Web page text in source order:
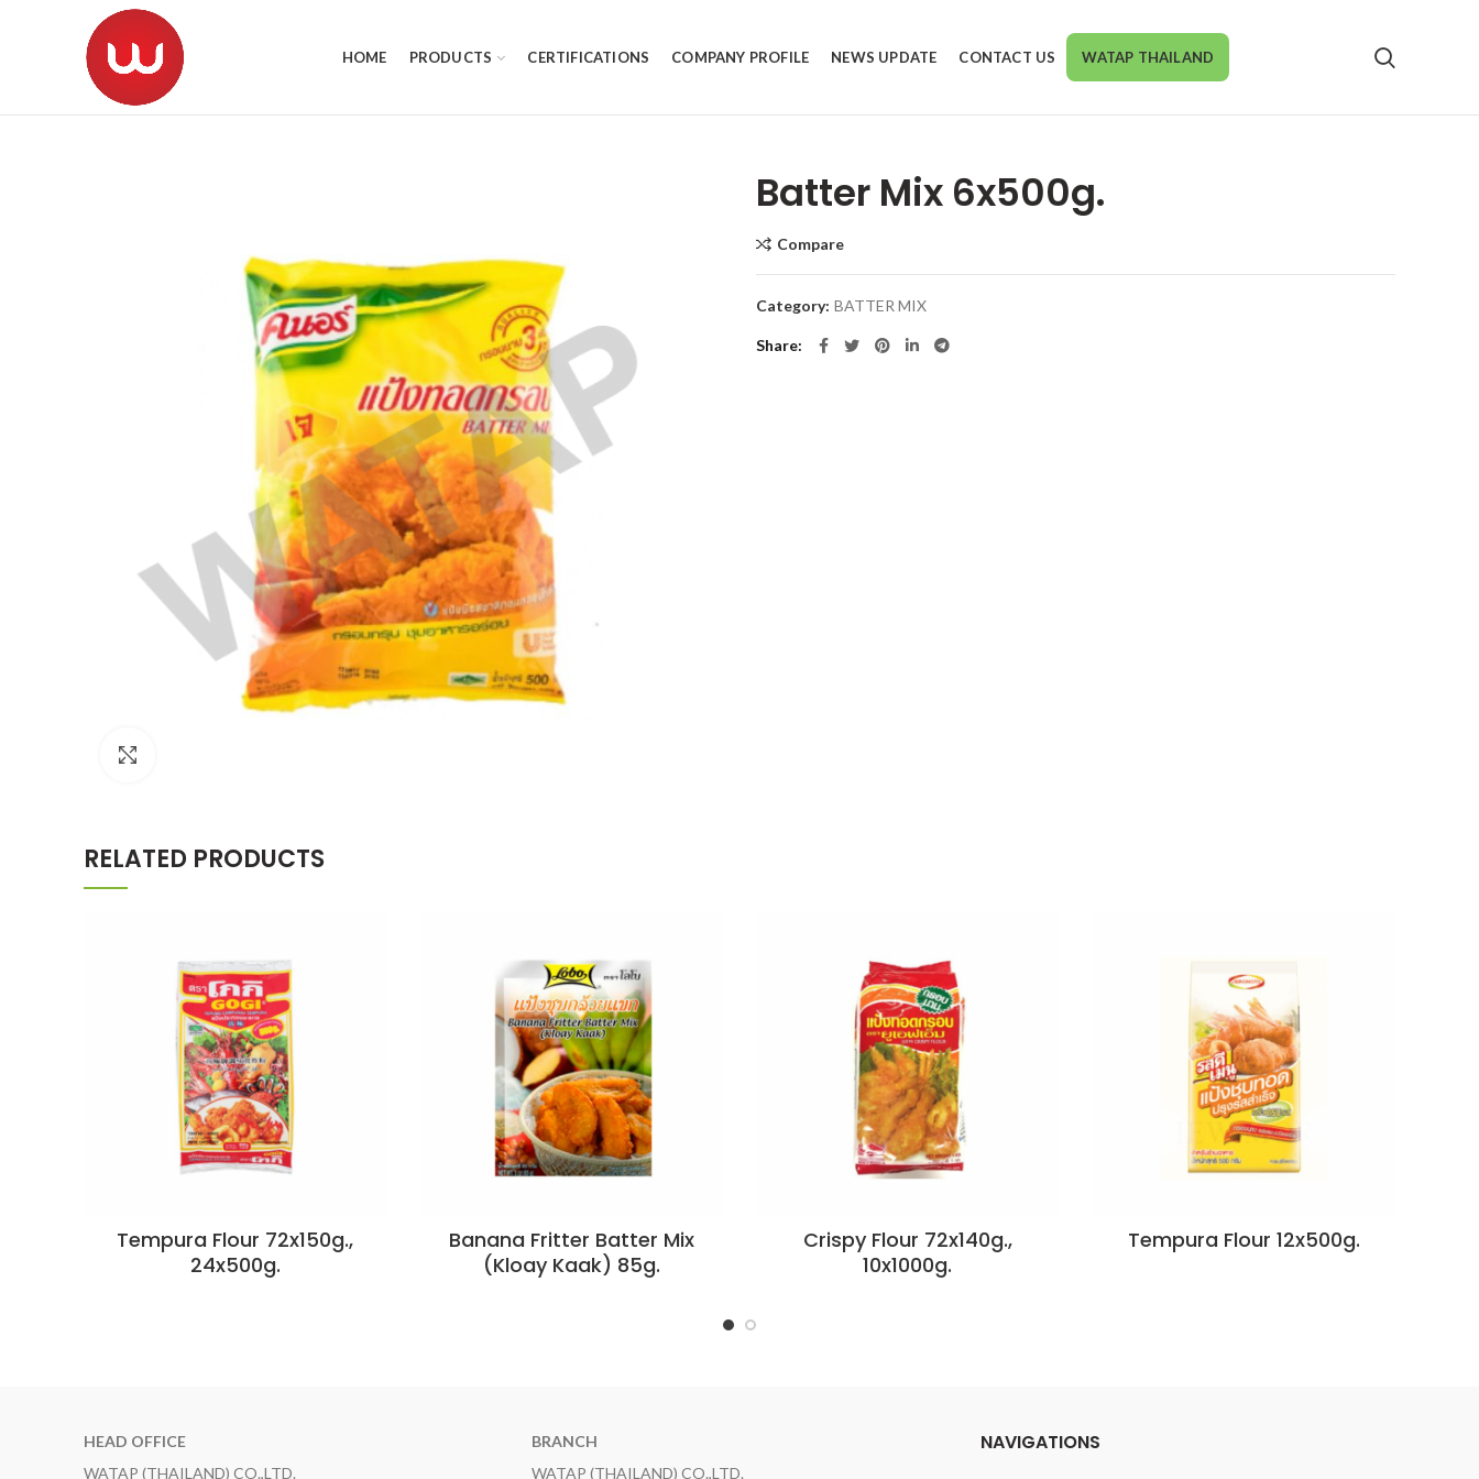
HOME PRODUCTS CERTIFICATIONS COMPANY PROFILE NEWS UPDATE CONTACT US WATAP THAILAND
Batter Mix 6x500g.
Compare
Category: BATTER MIX
Share
RELATED PRODUCTS
Tempura Flour 72x150g.,
24x500g.
Banana Fritter Batter Mix
(Kloay Kaak) 85g.
Crispy Flour 72x140g.,
10x1000g.
Tempura Flour 12x500g.
HEAD OFFICE
WATAP (THAILAND) CO.,LTD.
BRANCH
WATAP (THAILAND) CO.,LTD.
NAVIGATIONS